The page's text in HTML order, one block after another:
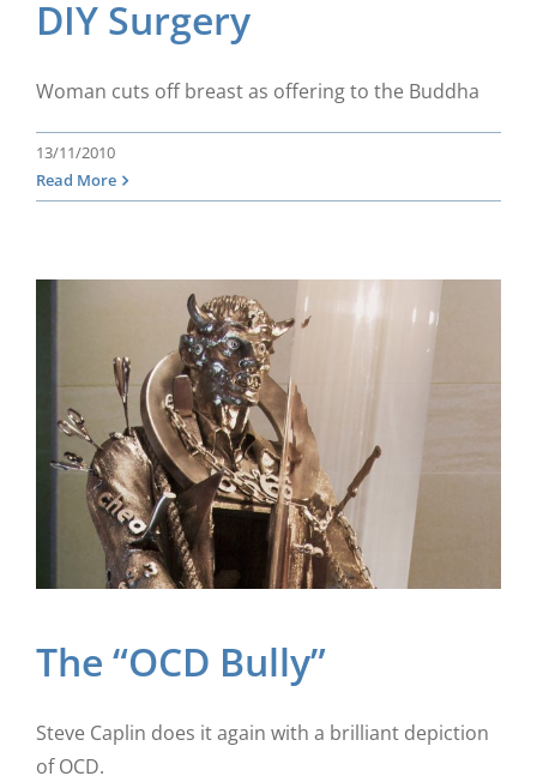
DIY Surgery
Woman cuts off breast as offering to the Buddha
13/11/2010
Read More
The “OCD Bully”
Steve Caplin does it again with a brilliant depiction
of OCD.